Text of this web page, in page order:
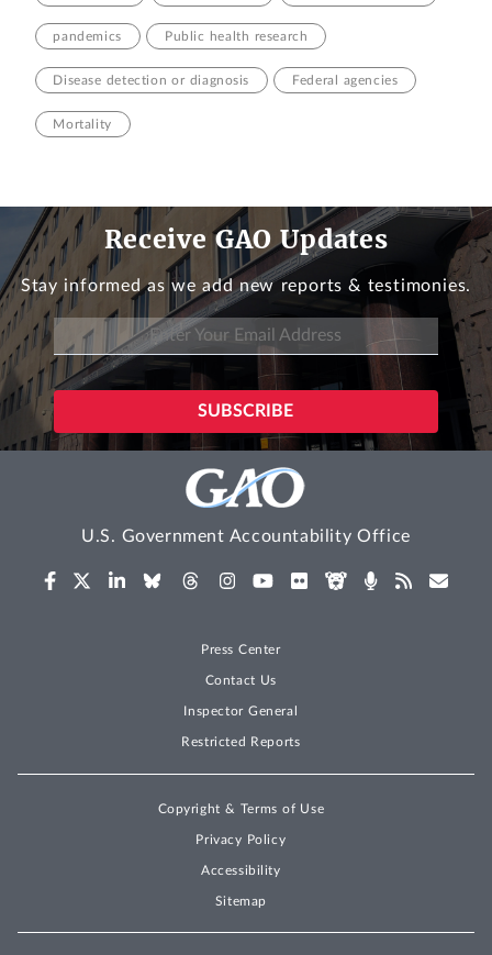
pandemics Public health research
Disease detection or diagnosis Federal agencies
Mortality
Receive GAO Updates
Stay informed as we add new reports & testimonies.
U.S. Government Accountability Office
Press Center
Contact Us
Inspector General
Restricted Reports
Copyright & Terms of Use
Privacy Policy
Accessibility
Sitemap